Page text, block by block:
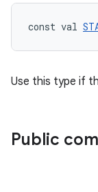
const val
Use this type if
Public